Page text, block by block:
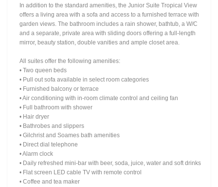
In addition to the standard amenities, the Junior Suite Tropical View
offers a living area with a sofa and access to a furnished terrace with
garden views. The bathroom includes a rain shower, bathtub, a W/C
and a separate, private area with sliding doors offering a full-length
mirror, beauty station, double vanities and ample closet area.
All suites offer the following amenities:
• Two queen beds
• Pull out sofa available in select room categories
• Furnished balcony or terrace
• Air conditioning with in-room climate control and ceiling fan
• Full bathroom with shower
• Hair dryer
• Bathrobes and slippers
• Gilchrist and Soames bath amenities
• Direct dial telephone
• Alarm clock
• Daily refreshed mini-bar with beer, soda, juice, water and soft drinks
• Flat screen LED cable TV with remote control
• Coffee and tea maker